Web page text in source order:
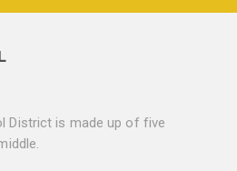
District is made up of five